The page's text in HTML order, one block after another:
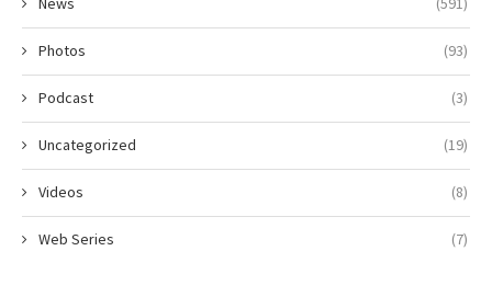
Photos (93)
Podcast (3)
Uncategorized (19)
Videos (8)
Web Series (7)